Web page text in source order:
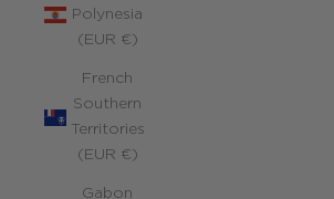
Polynesia
(EUR €)
French
Southern
Territories
(EUR €)
Gabon